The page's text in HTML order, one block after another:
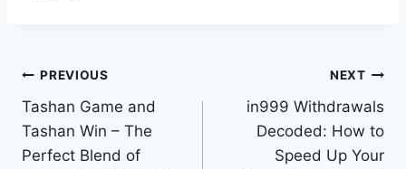
Post
navigation
PREVIOUS
Tashan Game and
Tashan Win – The
Perfect Blend of
NEXT
in999 Withdrawals
Decoded: How to
Speed Up Your